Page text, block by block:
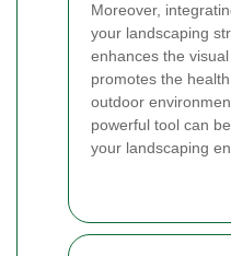
Moreover,
your landscaping
enhances the
promotes the
outdoor
powerful tool can
your landscaping